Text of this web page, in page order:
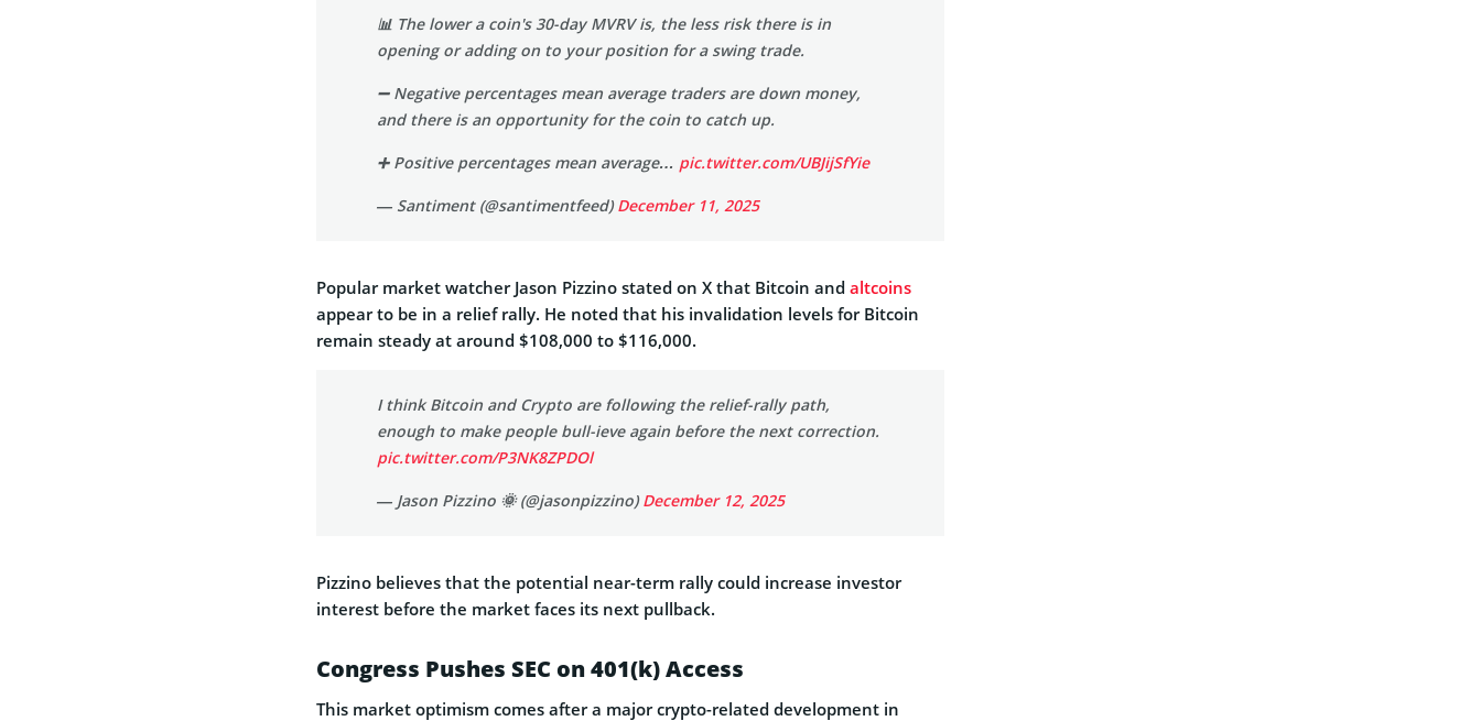
📊 The lower a coin's 30-day MVRV is, the less risk there is in
opening or adding on to your position for a swing trade.
➖ Negative percentages mean average traders are down money,
and there is an opportunity for the coin to catch up.
➕ Positive percentages mean average… pic.twitter.com/UBJijSfYie
— Santiment (@santimentfeed)December 11, 2025
Popular market watcher Jason Pizzino stated on X that Bitcoin and altcoins
appear to be in a relief rally. He noted that his invalidation levels for Bitcoin
remain steady at around $108,000 to $116,000.
I think Bitcoin and Crypto are following the relief-rally path,
enough to make people bull-ieve again before the next correction.
pic.twitter.com/P3NK8ZPDOl
— Jason Pizzino 🌞 (@jasonpizzino)December 12, 2025
Pizzino believes that the potential near-term rally could increase investor
interest before the market faces its next pullback.
Congress Pushes SEC on 401(k) Access
This market optimism comes after a major crypto-related development in